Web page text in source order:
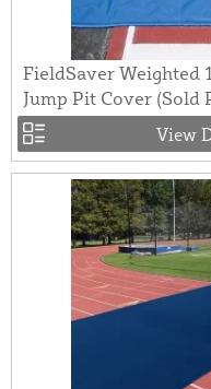
FieldSaver Weighted
Jump Pit Cover (Sold
View